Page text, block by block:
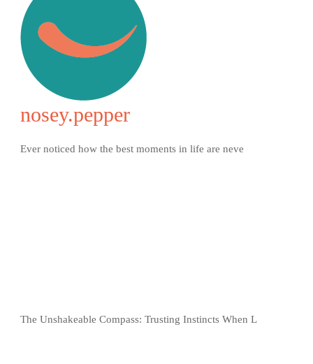
nosey.pepper
Ever noticed how the best moments in life are neve
The Unshakeable Compass: Trusting Instincts When L